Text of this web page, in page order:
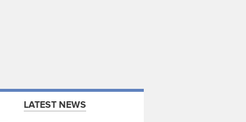
LATEST NEWS